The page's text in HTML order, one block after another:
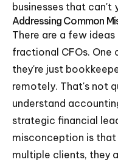
businesses that
Addressing Common
There are a few
fractional CFOs.
they're just
remotely. That's not
understand
strategic financial
misconception is
multiple clients, they